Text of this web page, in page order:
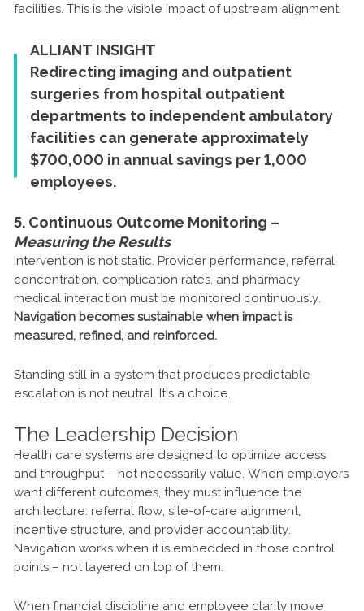
facilities. This is the visible impact of upstream alignment.
ALLIANT INSIGHT
Redirecting imaging and outpatient
surgeries from hospital outpatient
departments to independent ambulatory
facilities can generate approximately
$700,000 in annual savings per 1,000
employees.
5. Continuous Outcome Monitoring –
Measuring the Results
Intervention is not static. Provider performance, referral
concentration, complication rates, and pharmacy-
medical interaction must be monitored continuously.
Navigation becomes sustainable when impact is
measured, refined, and reinforced.
Standing still in a system that produces predictable
escalation is not neutral. It's a choice.
The Leadership Decision
Health care systems are designed to optimize access
and throughput – not necessarily value. When employers
want different outcomes, they must influence the
architecture: referral flow, site-of-care alignment,
incentive structure, and provider accountability.
Navigation works when it is embedded in those control
points – not layered on top of them.
When financial discipline and employee clarity move